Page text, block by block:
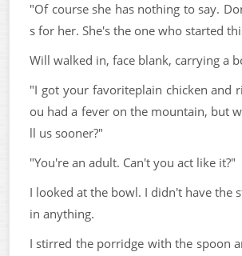
"Of course she has nothing to say.
s for her. She's the one who started
Will walked in, face blank, carrying a
"I got your favoriteplain chicken and
ou had a fever on the mountain, but
ll us sooner?"
"You're an adult. Can't you act like it?"
I looked at the bowl. I didn't have the
in anything.
I stirred the porridge with the spoon